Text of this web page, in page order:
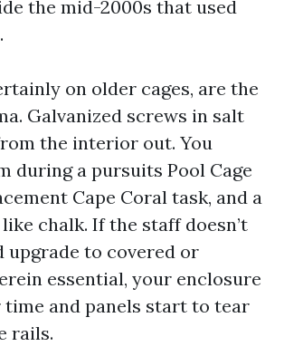
the mid-2000s that used
on older cages, are the
Galvanized screws in salt
the interior out. You
during a pursuits Pool Cage
Cape Coral task, and a
chalk. If the staff doesn’t
upgrade to covered or
essential, your enclosure
time and panels start to tear
rails.